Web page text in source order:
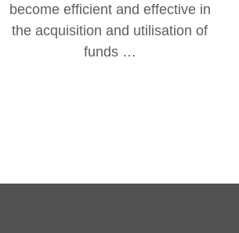
become efficient and effective in
the acquisition and utilisation of
funds …